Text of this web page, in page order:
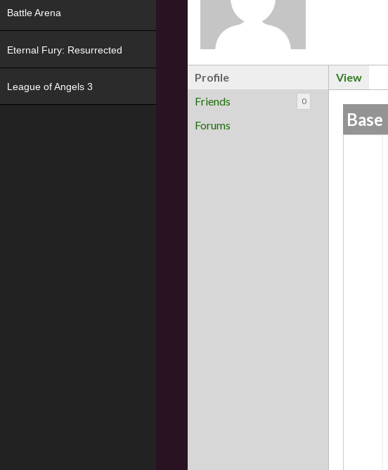
Profile
Friends
0
Forums
View
Base
Battle Arena
Eternal Fury: Resurrected
League of Angels 3